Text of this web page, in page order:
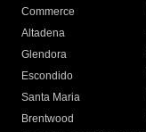
Commerce
Altadena
Glendora
Escondido
Santa Maria
Brentwood